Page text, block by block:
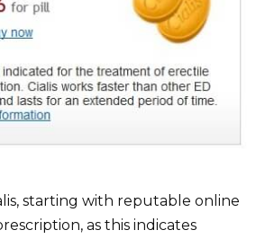
starting with reputable online
as this indicates